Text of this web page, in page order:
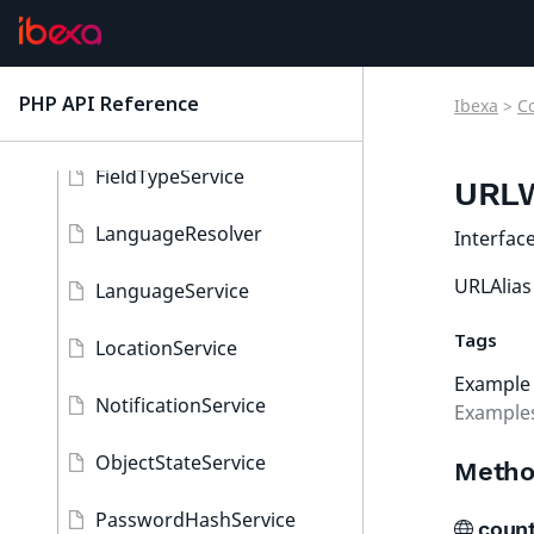
PHP API Reference
ContentTypeService
FieldType
FieldTypeService
LanguageResolver
LanguageService
LocationService
NotificationService
ObjectStateService
PasswordHashService
Ibexa >
Tags
Example